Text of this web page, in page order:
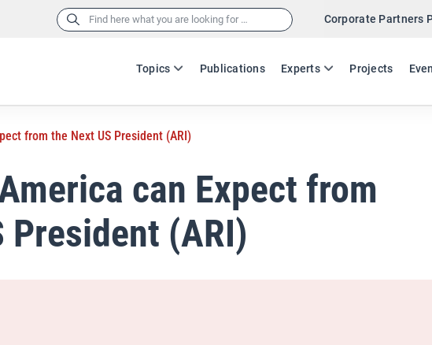
Search Corporate Partners
Topics Publications Experts Projects
from the Next US President (ARI)
can Expect from
President (ARI)